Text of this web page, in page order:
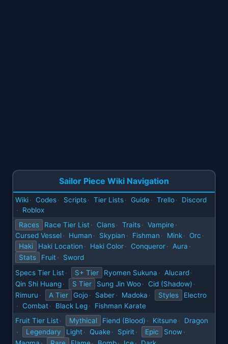
Sailor Piece Wiki Navigation
Wiki · Codes · Scripts · Tier Lists · Guide · Trello · Discord
·
Roblox
Races
Race Tier List · Clans · Traits · Vampire ·
Cursed Vessel · Human · Skypian · Fishman · Mink · Orc ·
Haki Haki Location · Haki Color · Conqueror · Aura ·
Stats Fruit ·
Sword
Specs Tier List · S+ Tier Ryomen Sukuna · Alucard ·
Qin Shi Huang · S Tier Sung Jin Woo · Cid (Shadow) ·
Rimuru · A Tier Gojo · Saber · Madoka · Styles Electro
· Combat · Black Leg ·
Fishman Karate
Fruit Tier List · Mythical Fiend (Blood) · Kitsune · Dragon
· Legendary Light · Quake · Spirit · Epic Snow ·